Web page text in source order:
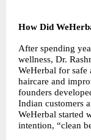
How Did
After spending
wellness, Dr.
WeHerbal for
haircare and
founders
Indian customers
WeHerbal started
intention, “clean